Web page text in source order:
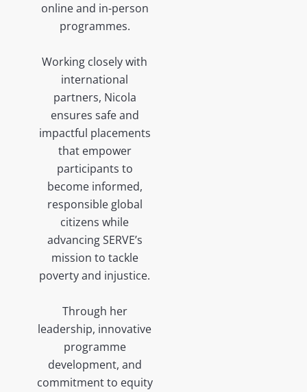
online and in-person
programmes.
Working closely with
international
partners, Nicola
ensures safe and
impactful placements
that empower
participants to
become informed,
responsible global
citizens while
advancing SERVE’s
mission to tackle
poverty and injustice.
Through her
leadership, innovative
programme
development, and
commitment to equity